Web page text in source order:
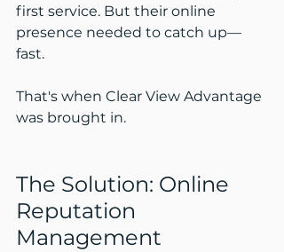
first service. But their online
presence needed to catch up—
fast.
That's when Clear View Advantage
was brought in.
The Solution: Online
Reputation
Management